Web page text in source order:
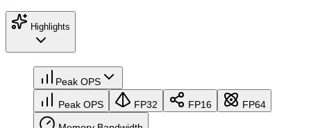
Highlights
Peak OPS
Peak OPS FP32 FP16 FP64